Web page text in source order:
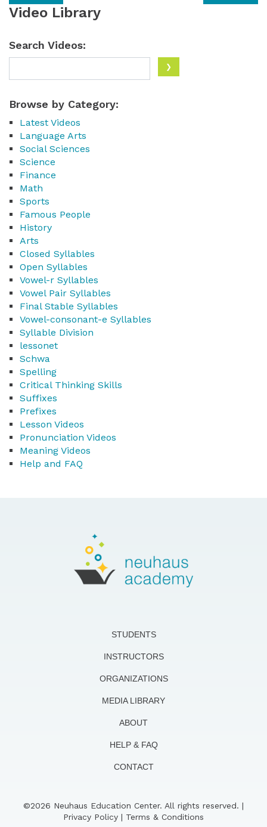
Video Library
Search Videos:
Browse by Category:
Latest Videos
Language Arts
Social Sciences
Science
Finance
Math
Sports
Famous People
History
Arts
Closed Syllables
Open Syllables
Vowel-r Syllables
Vowel Pair Syllables
Final Stable Syllables
Vowel-consonant-e Syllables
Syllable Division
lessonet
Schwa
Spelling
Critical Thinking Skills
Suffixes
Prefixes
Lesson Videos
Pronunciation Videos
Meaning Videos
Help and FAQ
STUDENTS
INSTRUCTORS
ORGANIZATIONS
MEDIA LIBRARY
ABOUT
HELP & FAQ
CONTACT
©2026 Neuhaus Education Center. All rights reserved. |
Privacy Policy | Terms & Conditions